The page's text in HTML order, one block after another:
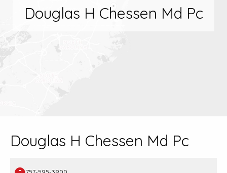
Douglas H Chessen Md Pc
Douglas H Chessen Md Pc